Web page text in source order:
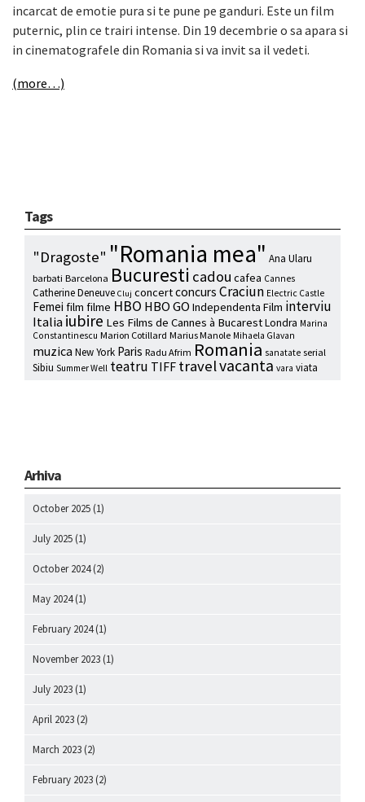
incarcat de emotie pura si te pune pe ganduri. Este un film
puternic, plin ce trairi intense. Din 19 decembrie o sa apara si
in cinematografele din Romania si va invit sa il vedeti.
(more…)
Tags
"Dragoste" "Romania mea" Ana Ularu
barbati Barcelona Bucuresti cadou cafea Cannes
Catherine Deneuve Cluj concertconcurs Craciun Electric Castle
Femei film filme HBO HBO GO Independenta Film interviu
Italiaiubire Les Films de Cannes à BucarestLondra Marina
Constantinescu Marion Cotillard Marius Manole Mihaela Glavan
muzica New York Paris Radu Afrim Romania sanatate serial
Sibiu Summer Well teatru TIFF travelvacanta vara viata
Arhiva
October 2025 (1)
July 2025 (1)
October 2024(2)
May 2024(1)
February 2024(1)
November 2023 (1)
July 2023 (1)
April 2023 (2)
March 2023 (2)
February 2023 (2)